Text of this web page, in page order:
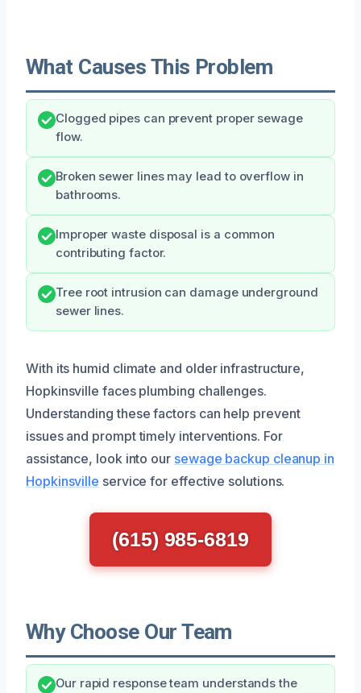
What Causes This Problem
Clogged pipes can prevent proper sewage
flow.
Broken sewer lines may lead to overflow in
bathrooms.
Improper waste disposal is a common
contributing factor.
Tree root intrusion can damage underground
sewer lines.
With its humid climate and older infrastructure,
Hopkinsville faces plumbing challenges.
Understanding these factors can help prevent
issues and prompt timely interventions. For
assistance, look into our sewage backup cleanup in
Hopkinsville service for effective solutions.
(615) 985-6819
Why Choose Our Team
Our rapid response team understands the